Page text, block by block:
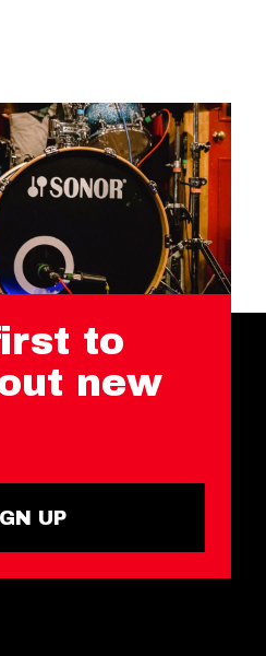
to
new
UP